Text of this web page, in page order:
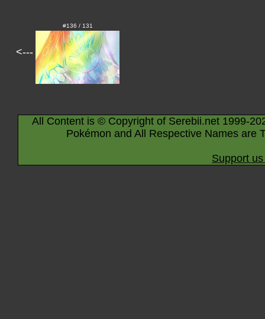
<---
#136 / 131
All Content is © Copyright of Serebii.net 1999-
Pokémon and All Respective Names are
Support